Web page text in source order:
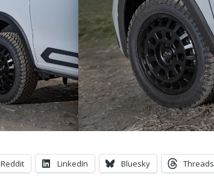
Reddit LinkedIn Bluesky Threads